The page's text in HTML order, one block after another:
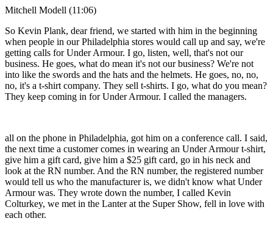
Mitchell Modell (11:06)
So Kevin Plank, dear friend, we started with him in the beginning
when people in our Philadelphia stores would call up and say, we're
getting calls for Under Armour. I go, listen, well, that's not our
business. He goes, what do mean it's not our business? We're not
into like the swords and the hats and the helmets. He goes, no, no,
no, it's a t-shirt company. They sell t-shirts. I go, what do you mean?
They keep coming in for Under Armour. I called the managers.
all on the phone in Philadelphia, got him on a conference call. I said,
the next time a customer comes in wearing an Under Armour t-shirt,
give him a gift card, give him a $25 gift card, go in his neck and
look at the RN number. And the RN number, the registered number
would tell us who the manufacturer is, we didn't know what Under
Armour was. They wrote down the number, I called Kevin
Colturkey, we met in the Lanter at the Super Show, fell in love with
each other.